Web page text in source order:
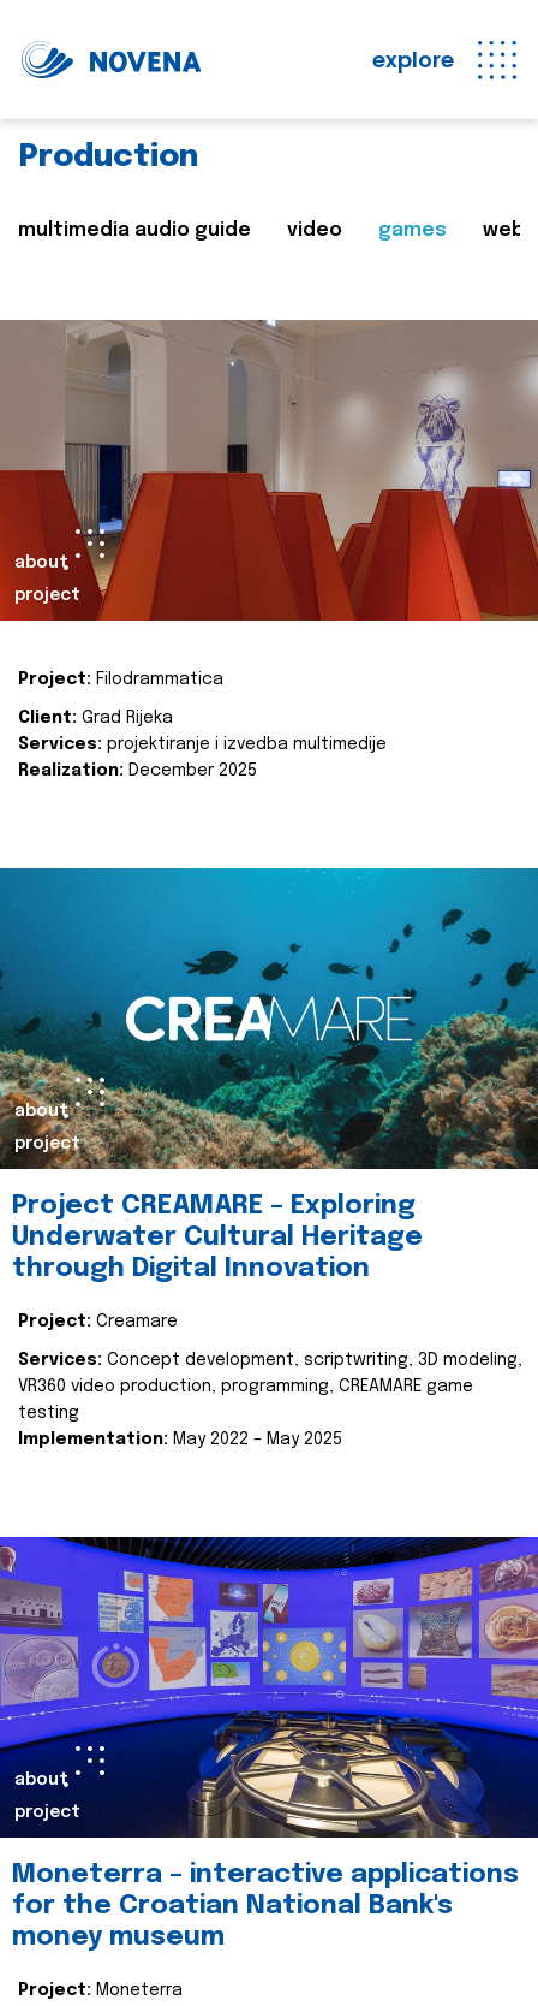
explore
Production
multimedia audio guide video games web
about
project
Project: Filodrammatica
Client: Grad Rijeka
Services: projektiranje i izvedba multimedije
Realization: December 2025
about
project
Project CREAMARE – Exploring
Underwater Cultural Heritage
through Digital Innovation
Project: Creamare
Services: Concept development, scriptwriting, 3D modeling,
VR360 video production, programming, CREAMARE game
testing
Implementation: May 2022 – May 2025
about
project
Moneterra – interactive applications
for the Croatian National Bank's
money museum
Project: Moneterra